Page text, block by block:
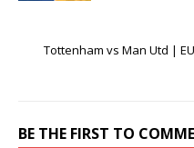
Tottenham vs Man Utd |
BE THE FIRST TO